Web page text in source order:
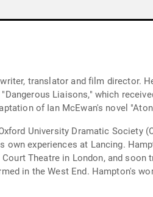
translator and film director.
Liaisons," which
of Ian McEwan's novel
University Dramatic Society
experiences at Lancing.
Theatre in London, and soon
in the West End. Hampton's